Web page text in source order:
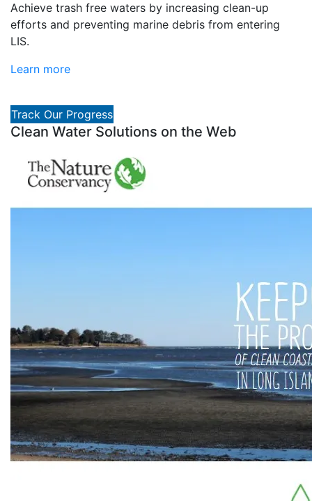
Achieve trash free waters by increasing clean-up
efforts and preventing marine debris from entering
LIS.
Learn more
Track Our Progress
Clean Water Solutions on the Web